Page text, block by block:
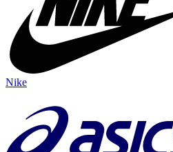
Nike